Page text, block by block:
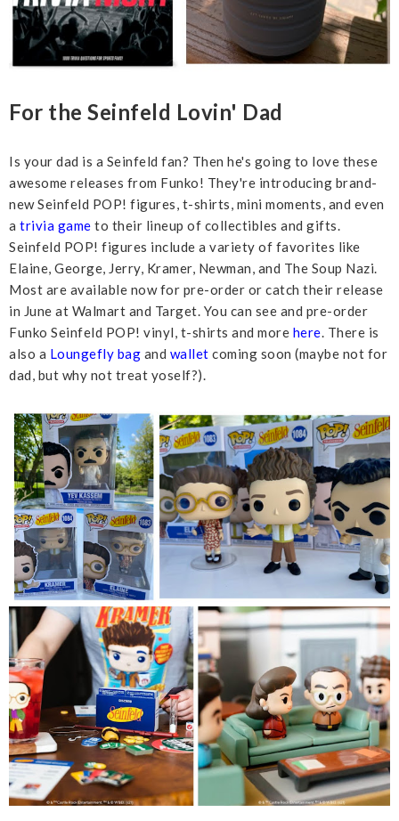
For the Seinfeld Lovin' Dad
Is your dad is a Seinfeld fan? Then he's going to love these
awesome releases from Funko! They're introducing brand-
new Seinfeld POP! figures, t-shirts, mini moments, and even
a trivia game to their lineup of collectibles and gifts.
Seinfeld POP! figures include a variety of favorites like
Elaine, George, Jerry, Kramer, Newman, and The Soup Nazi.
Most are available now for pre-order or catch their release
in June at Walmart and Target. You can see and pre-order
Funko Seinfeld POP! vinyl, t-shirts and more here. There is
also a Loungefly bag and wallet coming soon (maybe not for
dad, but why not treat yoself?).